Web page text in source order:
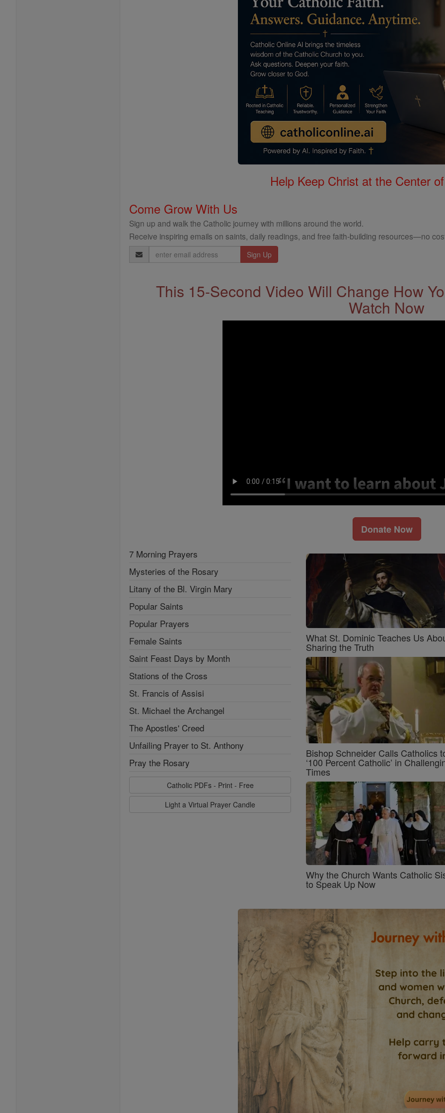
Help Keep Christ at the Center
Come Grow With Us
Sign up and walk the Catholic journey with millions around the world.
Receive inspiring emails on saints, daily readings, and free faith-building resources—no
Email
Address
This 15-Second Video Will Change How
Watch Now
Donate Now
7 Morning Prayers
Mysteries of the Rosary
Litany of the Bl. Virgin Mary
Popular Saints
Popular Prayers
Female Saints
Saint Feast Days by Month
Stations of the Cross
St. Francis of Assisi
St. Michael the Archangel
The Apostles' Creed
Unfailing Prayer to St. Anthony
Pray the Rosary
Catholic PDFs - Print - Free
Light a Virtual Prayer Candle
What St. Dominic Teaches Us
Sharing the Truth
Bishop Schneider Calls Catholics
‘100 Percent Catholic’ in
Times
Why the Church Wants Catholic
to Speak Up Now